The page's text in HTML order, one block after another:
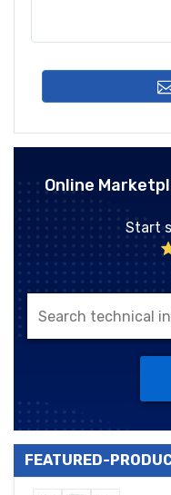
Online
Start
FEATURED-